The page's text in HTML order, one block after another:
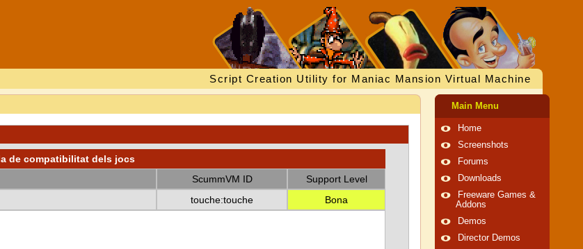
Script Creation Utility for Maniac Mansion Virtual Machine
de compatibilitat dels jocs
ScummVM ID
Support Level
touche:touche Bona
Main Menu
Home
Screenshots
Forums
Downloads
Freeware Games &
Addons
Demos
Director Demos